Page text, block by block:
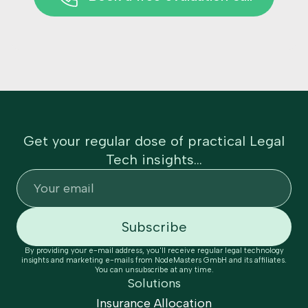
Get your regular dose of practical Legal
Tech insights...
By providing your e-mail address, you'll receive regular legal technology
insights and marketing e-mails from NodeMasters GmbH and its affiliates.
You can unsubscribe at any time.
Solutions
Insurance Allocation